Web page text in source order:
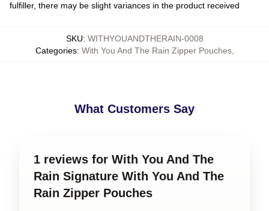
fulfiller, there may be slight variances in the product received
SKU: WITHYOUANDTHERAIN-0008
Categories: With You And The Rain Zipper Pouches,
What Customers Say
1 reviews for With You And The
Rain Signature With You And The
Rain Zipper Pouches